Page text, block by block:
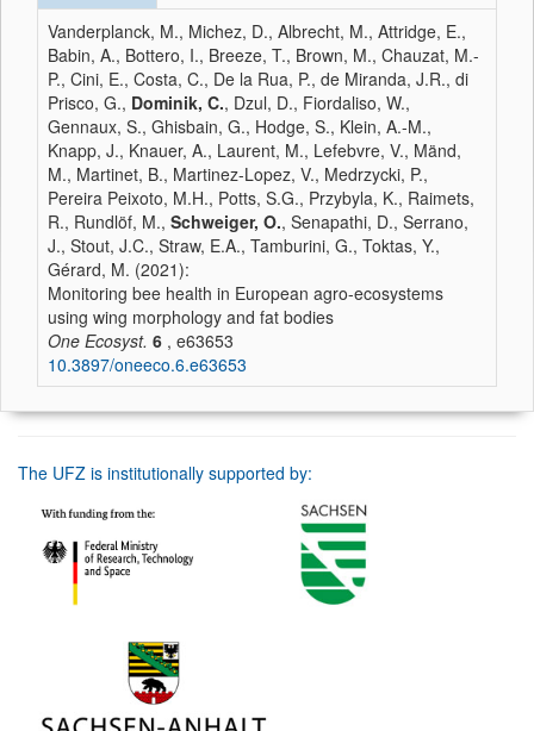
Vanderplanck, M., Michez, D., Albrecht, M., Attridge, E.,
Babin, A., Bottero, I., Breeze, T., Brown, M., Chauzat, M.-
P., Cini, E., Costa, C., De la Rua, P., de Miranda, J.R., di
Prisco, G., Dominik, C., Dzul, D., Fiordaliso, W.,
Gennaux, S., Ghisbain, G., Hodge, S., Klein, A.-M.,
Knapp, J., Knauer, A., Laurent, M., Lefebvre, V., Mänd,
M., Martinet, B., Martinez-Lopez, V., Medrzycki, P.,
Pereira Peixoto, M.H., Potts, S.G., Przybyla, K., Raimets,
R., Rundlöf, M., Schweiger, O., Senapathi, D., Serrano,
J., Stout, J.C., Straw, E.A., Tamburini, G., Toktas, Y.,
Gérard, M. (2021):
Monitoring bee health in European agro-ecosystems
using wing morphology and fat bodies
One Ecosyst. 6 , e63653
10.3897/oneeco.6.e63653
The UFZ is institutionally supported by: